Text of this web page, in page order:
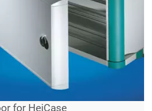
for HeiCase